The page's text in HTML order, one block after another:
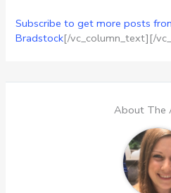
Subscribe to get more posts
Bradstock[/vc_column_text][/
About The